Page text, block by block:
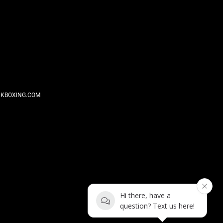
Hi there, have a
question? Text us here!